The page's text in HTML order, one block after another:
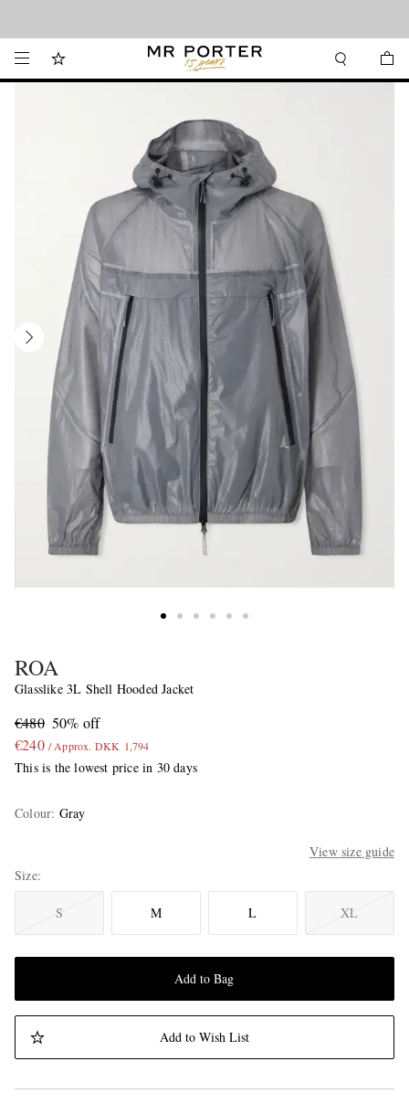
ROA
Glasslike 3L Shell Hooded Jacket
€480 50% off
€240 / Approx. DKK 1,794
This is the lowest price in 30 days
Colour: Gray
View size guide
Size
S M L XL
Add to Bag
Add to Wish List